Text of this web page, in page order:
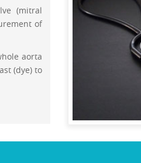
(mitral
of
aorta
(dye) to